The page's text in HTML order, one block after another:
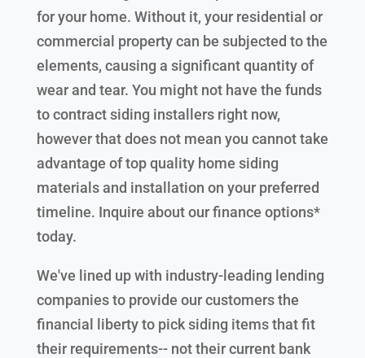
for your home. Without it, your residential or
commercial property can be subjected to the
elements, causing a significant quantity of
wear and tear. You might not have the funds
to contract siding installers right now,
however that does not mean you cannot take
advantage of top quality home siding
materials and installation on your preferred
timeline. Inquire about our finance options*
today.
We've lined up with industry-leading lending
companies to provide our customers the
financial liberty to pick siding items that fit
their requirements-- not their current bank